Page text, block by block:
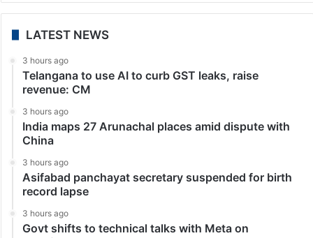
Hyderabad: Applications invited for PG, PhD
admissions at UoH
Hyderabad: University of Hyderabad has invited
students to apply for admission to 43 Post Graduate
programs and 2 Integrated MSc PhD programs on
their campus. UoH is ranked 10th among Universities
and…